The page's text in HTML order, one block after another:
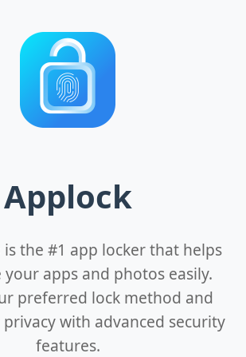
Applock
is the #1 app locker that helps
your apps and photos easily.
preferred lock method and
with advanced security
features.